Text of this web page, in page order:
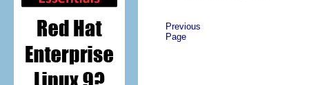
Previous
Page